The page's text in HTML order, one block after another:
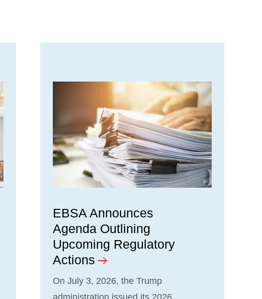
EBSA Announces
Agenda Outlining
Upcoming Regulatory
Actions
On July 3, 2026, the Trump
administration issued its 2026